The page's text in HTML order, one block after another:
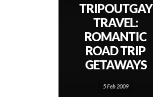
TRIPOUTGAY
TRAVEL:
ROMANTIC
ROAD TRIP
GETAWAYS
5 Feb 2009